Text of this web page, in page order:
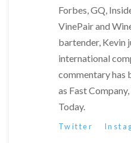
Forbes, GQ,
VinePair and
bartender, Kevin
international
commentary has
as Fast
Today.
Twitter